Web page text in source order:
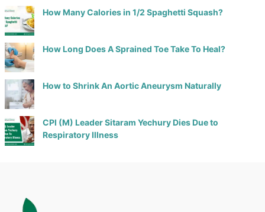
How Many Calories in 1/2 Spaghetti Squash?
How Long Does A Sprained Toe Take To Heal?
How to Shrink An Aortic Aneurysm Naturally
CPI (M) Leader Sitaram Yechury Dies Due to
Respiratory Illness